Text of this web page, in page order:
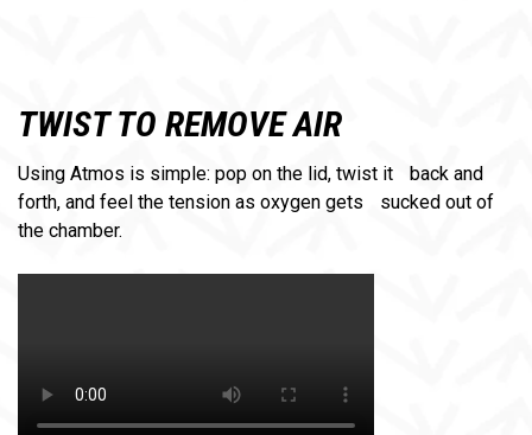
TWIST TO REMOVE AIR
Using Atmos is simple: pop on the lid, twist it back and
forth, and feel the tension as oxygen gets sucked out of
the chamber.